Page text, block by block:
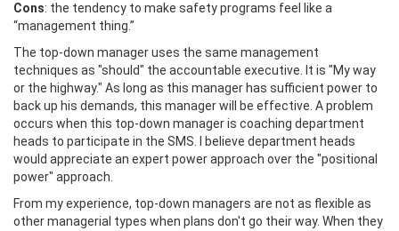
Cons: the tendency to make safety programs feel like a
“management thing.”
The top-down manager uses the same management
techniques as "should" the accountable executive. It is "My way
or the highway." As long as this manager has sufficient power to
back up his demands, this manager will be effective. A problem
occurs when this top-down manager is coaching department
heads to participate in the SMS. I believe department heads
would appreciate an expert power approach over the "positional
power" approach.
From my experience, top-down managers are not as flexible as
other managerial types when plans don't go their way. When they